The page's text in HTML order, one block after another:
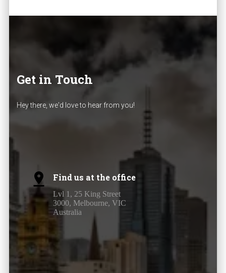
Get in Touch
Hey there, we'd love to hear from you!
Find us at the office
Lvl 1, 25 King Street
3000, Melbourne, VIC
Australia